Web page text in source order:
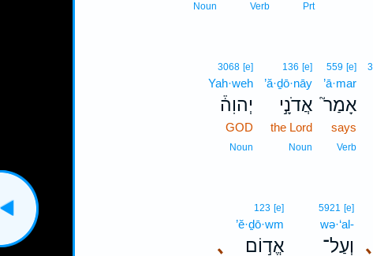
Prt
Verb
Noun
559 [e]
’ā·mar
אָמַר֮
says
Verb
136 [e]
’ă·ḏō·nāy
אֲדֹנָ֣י
the Lord
Noun
3068 [e]
Yah·weh
יְהוִה֒
GOD
Noun
､
5921 [e]
wə·‘al-
וְעַל־ ､
123 [e]
’ĕ·ḏō·wm
אֱד֣וֹם